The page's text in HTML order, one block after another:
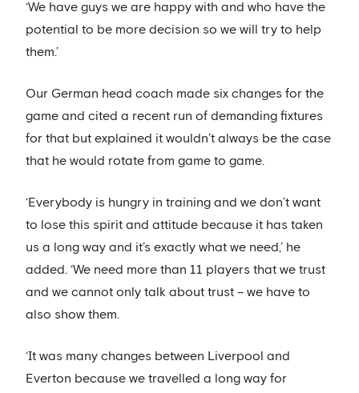
‘We have guys we are happy with and who have the
potential to be more decision so we will try to help
them.’
Our German head coach made six changes for the
game and cited a recent run of demanding fixtures
for that but explained it wouldn’t always be the case
that he would rotate from game to game.
‘Everybody is hungry in training and we don’t want
to lose this spirit and attitude because it has taken
us a long way and it’s exactly what we need,’ he
added. ‘We need more than 11 players that we trust
and we cannot only talk about trust – we have to
also show them.
‘It was many changes between Liverpool and
Everton because we travelled a long way for